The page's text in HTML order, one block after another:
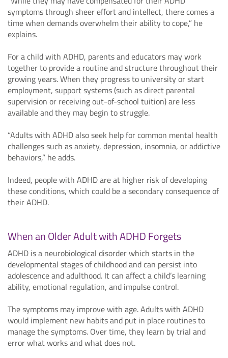
symptoms through sheer effort and intellect, there comes a
time when demands overwhelm their ability to cope,” he
explains.
For a child with ADHD, parents and educators may work
together to provide a routine and structure throughout their
growing years. When they progress to university or start
employment, support systems (such as direct parental
supervision or receiving out-of-school tuition) are less
available and they may begin to struggle.
“Adults with ADHD also seek help for common mental health
challenges such as anxiety, depression, insomnia, or addictive
behaviors,” he adds.
Indeed, people with ADHD are at higher risk of developing
these conditions, which could be a secondary consequence of
their ADHD.
When an Older Adult with ADHD Forgets
ADHD is a neurobiological disorder which starts in the
developmental stages of childhood and can persist into
adolescence and adulthood. It can affect a child’s learning
ability, emotional regulation, and impulse control.
The symptoms may improve with age. Adults with ADHD
would implement new habits and put in place routines to
manage the symptoms. Over time, they learn by trial and
error what works and what does not.